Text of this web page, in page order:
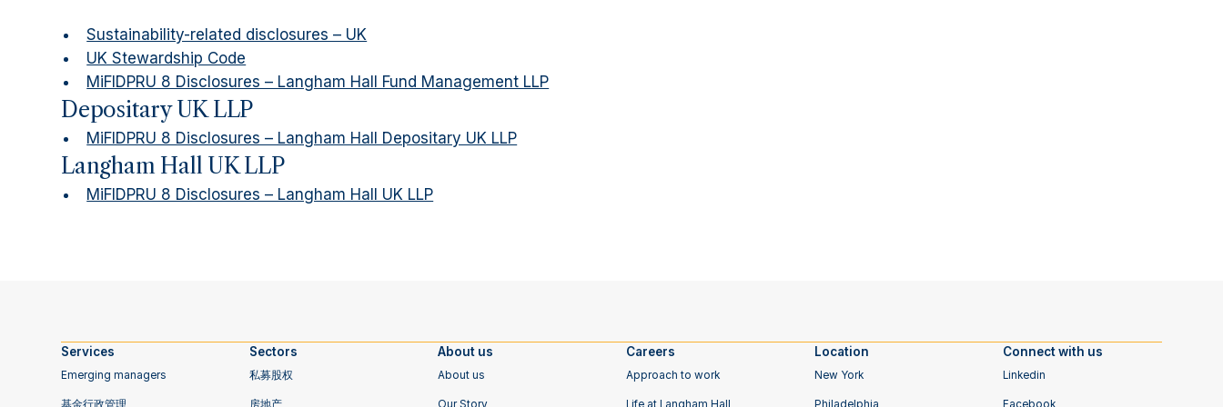
Sustainability-related disclosures – UK
UK Stewardship Code
MiFIDPRU 8 Disclosures – Langham Hall Fund Management LLP
Depositary UK LLP
MiFIDPRU 8 Disclosures – Langham Hall Depositary UK LLP
Langham Hall UK LLP
MiFIDPRU 8 Disclosures – Langham Hall UK LLP
Services
Emerging managers
基金行政管理
‍Sectors
私募股权
房地产
About us
About us
Our Story
Careers
Approach to work
Life at Langham Hall
Location
New York
Philadelphia
Connect with us
Linkedin
Facebook